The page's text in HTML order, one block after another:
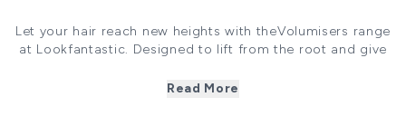
Let your hair reach new heights with theVolumisers range
at Lookfantastic. Designed to lift from the root and give
From tonics and mousses, to foams, root dust anddry
Read More